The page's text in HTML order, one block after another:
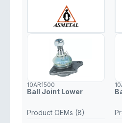
10AR1500
Ball Joint Lower
Product OEMs (8)